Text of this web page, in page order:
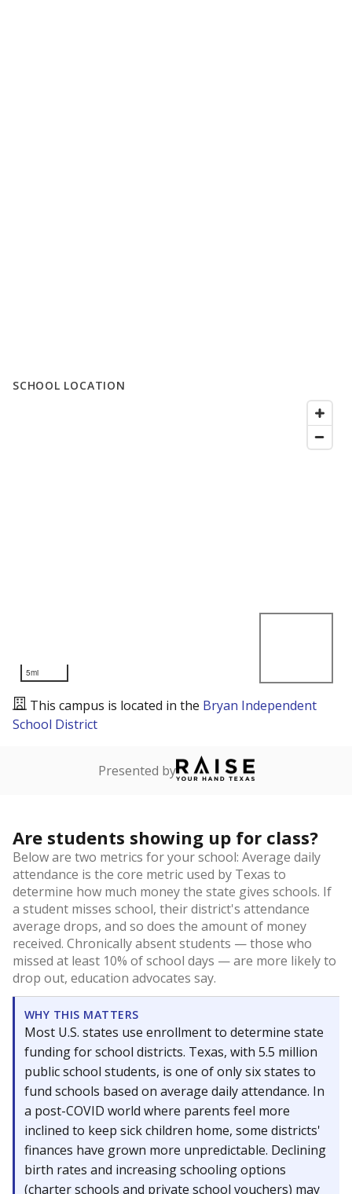
SCHOOL LOCATION
5mi
This campus is located in the Bryan Independent
School District
Presented by
Are students showing up for class?
Below are two metrics for your school: Average daily
attendance is the core metric used by Texas to
determine how much money the state gives schools. If
a student misses school, their district's attendance
average drops, and so does the amount of money
received. Chronically absent students — those who
missed at least 10% of school days — are more likely to
drop out, education advocates say.
WHY THIS MATTERS
Most U.S. states use enrollment to determine state
funding for school districts. Texas, with 5.5 million
public school students, is one of only six states to
fund schools based on average daily attendance. In
a post-COVID world where parents feel more
inclined to keep sick children home, some districts'
finances have grown more unpredictable. Declining
birth rates and increasing schooling options
(charter schools and private school vouchers) may